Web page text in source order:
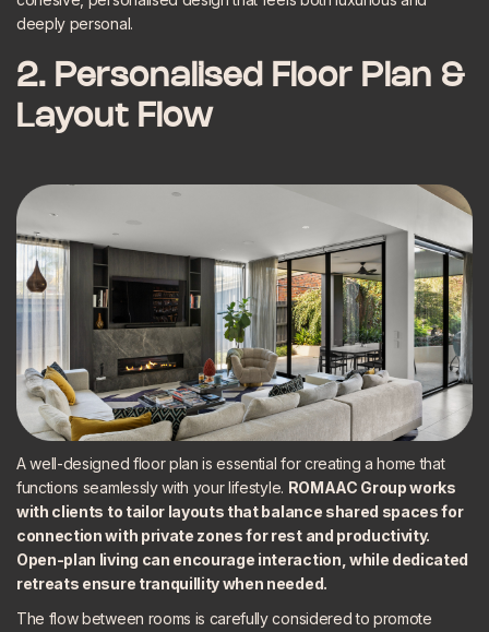
deeply personal.
2. Personalised Floor Plan &
Layout Flow
A well-designed floor plan is essential for creating a home that
functions seamlessly with your lifestyle. ROMAAC Group works
with clients to tailor layouts that balance shared spaces for
connection with private zones for rest and productivity.
Open-plan living can encourage interaction, while dedicated
retreats ensure tranquillity when needed.
The flow between rooms is carefully considered to promote